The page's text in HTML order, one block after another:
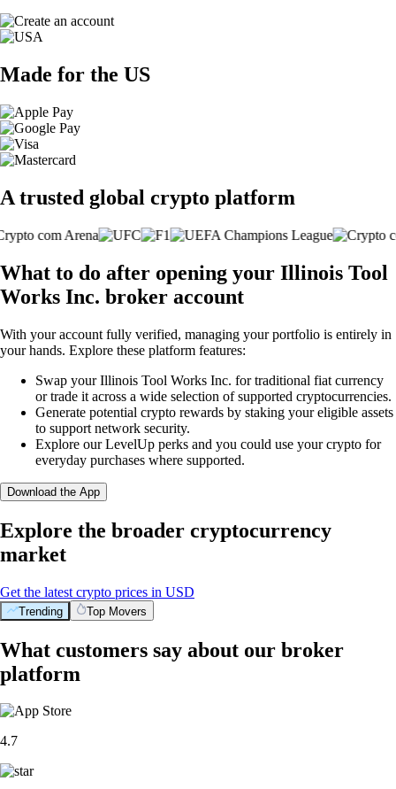
Made for the US
A trusted global crypto platform
What to do after opening your Illinois Tool
Works Inc. broker account
With your account fully verified, managing your portfolio is entirely in
your hands. Explore these platform features:
Swap your Illinois Tool Works Inc. for traditional fiat currency
or trade it across a wide selection of supported cryptocurrencies.
Generate potential crypto rewards by staking your eligible assets
to support network security.
Explore our LevelUp perks and you could use your crypto for
everyday purchases where supported.
Download the App
Explore the broader cryptocurrency
market
Get the latest crypto prices in USD
Trending Top Movers
What customers say about our broker
platform
4.7